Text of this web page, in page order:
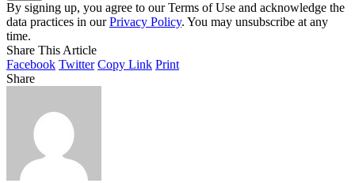
By signing up, you agree to our Terms of Use and acknowledge the
data practices in ourPrivacy Policy. You may unsubscribe at any
time.
Share This Article
Facebook Twitter Copy Link Print
Share